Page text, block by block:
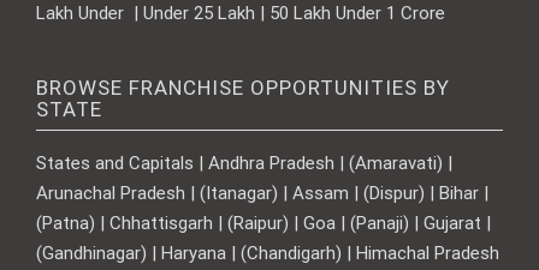
Lakh Under | Under 25 Lakh | 50 Lakh Under 1 Crore
BROWSE FRANCHISE OPPORTUNITIES BY
STATE
States and Capitals | Andhra Pradesh | (Amaravati) |
Arunachal Pradesh | (Itanagar) | Assam | (Dispur) | Bihar |
(Patna) | Chhattisgarh | (Raipur) | Goa | (Panaji) | Gujarat |
(Gandhinagar) | Haryana | (Chandigarh) | Himachal Pradesh